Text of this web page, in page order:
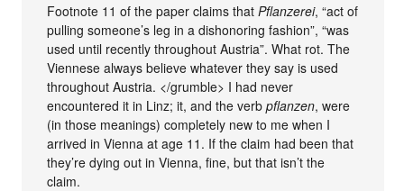
Footnote 11 of the paper claims thatPflanzerei, “act of
pulling someone’s leg in a dishonoring fashion”, “was
used until recently throughout Austria”. What rot. The
Viennese always believe whatever they say is used
throughout Austria. </grumble> I had never
encountered it in Linz; it, and the verbpflanzen, were
(in those meanings) completely new to me when I
arrived in Vienna at age 11. If the claim had been that
they’re dying out in Vienna, fine, but that isn’t the
claim.